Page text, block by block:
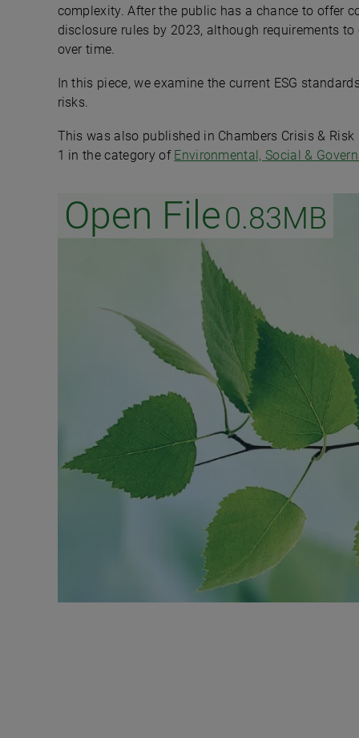
complexity. After the public has a chance to offer
disclosure rules by 2023, although requirements
over time.
In this piece, we examine the current ESG
risks.
This was also published in Chambers Crisis &
1 in the category of Environmental, Social &
Open File0.83MB